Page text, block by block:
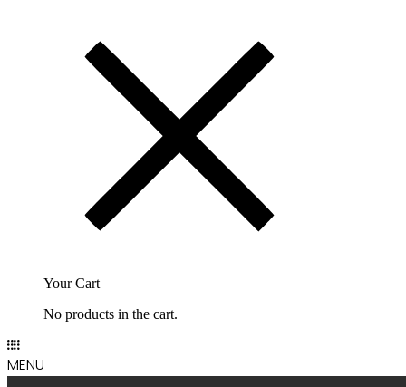
Your Cart
No products in the cart.
MENU